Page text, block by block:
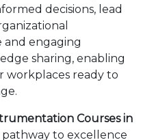
decisions, lead
and engaging
sharing, enabling
workplaces ready to
Courses in
pathway to excellence